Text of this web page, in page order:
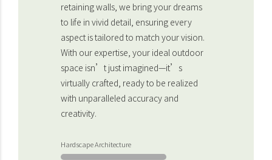
retaining walls, we bring your dreams
to life in vivid detail, ensuring every
aspect is tailored to match your vision.
With our expertise, your ideal outdoor
space isn’t just imagined—it’s
virtually crafted, ready to be realized
with unparalleled accuracy and
creativity.
Hardscape Architecture